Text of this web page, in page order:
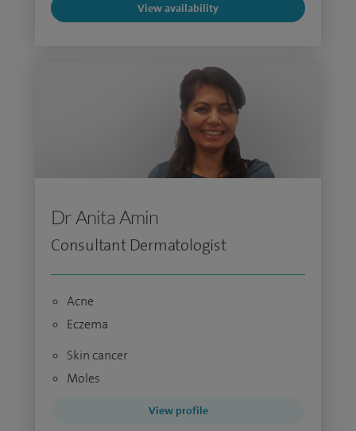
View availability
Dr Anita Amin
Consultant Dermatologist
Acne
Eczema
Skin cancer
Moles
View profile